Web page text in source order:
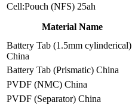
Cell:Pouch (NFS) 25ah
Material Name
Battery Tab (1.5mm cylinderical)
China
Battery Tab (Prismatic) China
PVDF (NMC) China
PVDF (Separator) China